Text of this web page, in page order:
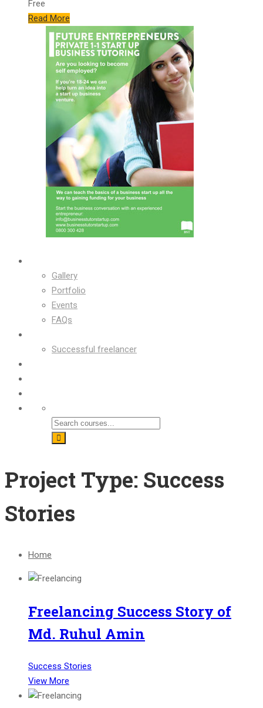
Free
Read More
Gallery
Portfolio
Events
FAQs
Successful freelancer
Project Type: Success
Stories
Home
Freelancing Success Story of
Md. Ruhul Amin
Success Stories
View More